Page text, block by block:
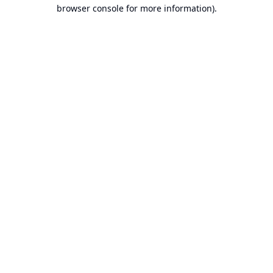
browser console for more information).